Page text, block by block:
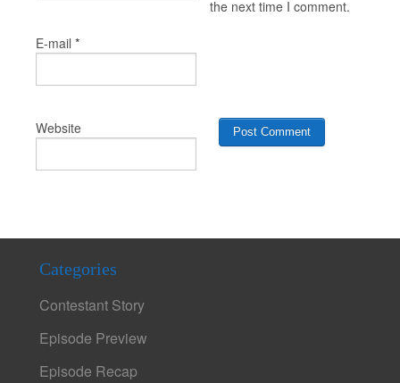
E-mail *
Website
the next time I comment.
Categories
Contestant Story
Episode Preview
Episode Recap